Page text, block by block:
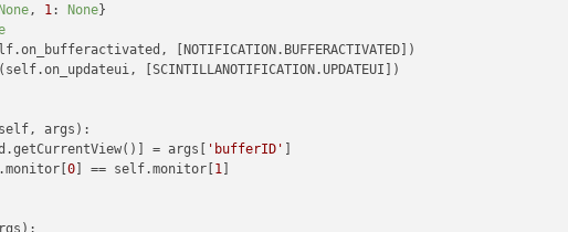
, 1 : None}
[NOTIFICATION.BUFFERACTIVATED])
[SCINTILLANOTIFICATION.UPDATEUI])
self, args ):
= args[
'bufferID' ]
0] == self.monitor[1 ]
):